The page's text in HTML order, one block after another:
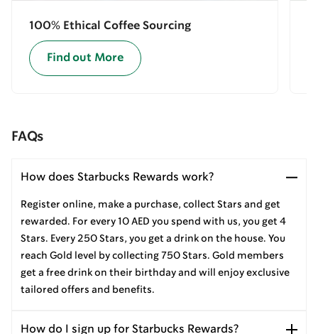
100% Ethical Coffee Sourcing
Find out More
FAQs
How does Starbucks Rewards work?
Register online, make a purchase, collect Stars and get
rewarded. For every 10 AED you spend with us, you get 4
Stars. Every 250 Stars, you get a drink on the house. You
reach Gold level by collecting 750 Stars. Gold members
get a free drink on their birthday and will enjoy exclusive
tailored offers and benefits.
How do I sign up for Starbucks Rewards?